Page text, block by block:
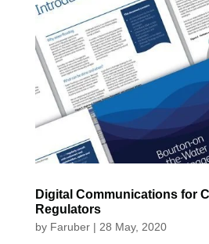
Digital Communications for
Regulators
by Faruber| 28 May, 2020